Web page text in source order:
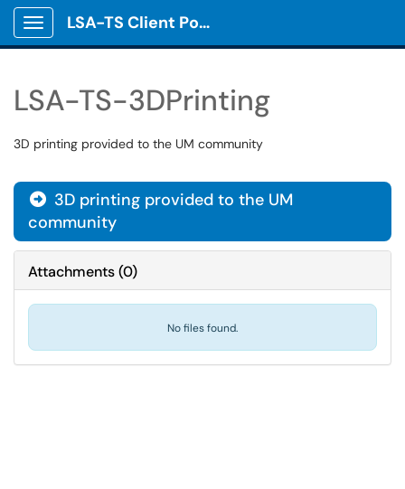
Show Applications Menu
LSA-TS Client Portal
LSA-TS-3DPrinting
3D printing provided to the UM community
 3D printing provided to the UM
community
Attachments(0)
No files found.